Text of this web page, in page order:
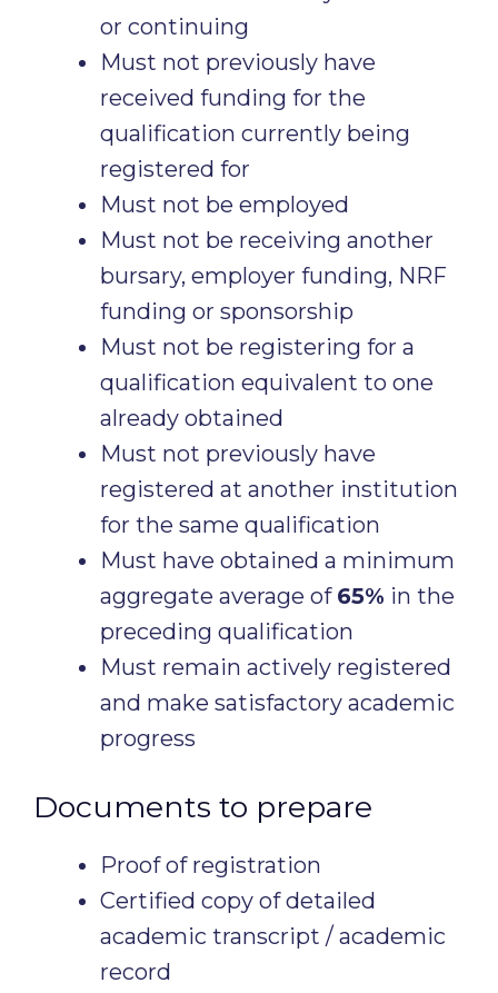
or continuing
Must not previously have
received funding for the
qualification currently being
registered for
Must not be employed
Must not be receiving another
bursary, employer funding, NRF
funding or sponsorship
Must not be registering for a
qualification equivalent to one
already obtained
Must not previously have
registered at another institution
for the same qualification
Must have obtained a minimum
aggregate average of 65% in the
preceding qualification
Must remain actively registered
and make satisfactory academic
progress
Documents to prepare
Proof of registration
Certified copy of detailed
academic transcript / academic
record